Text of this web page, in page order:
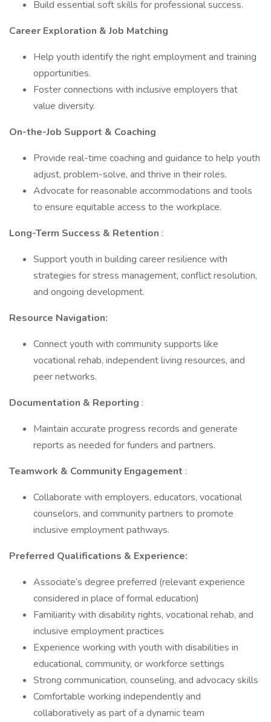
Build essential soft skills for professional success.
Career Exploration & Job Matching
Help youth identify the right employment and training
opportunities.
Foster connections with inclusive employers that
value diversity.
On-the-Job Support & Coaching
Provide real-time coaching and guidance to help youth
adjust, problem-solve, and thrive in their roles.
Advocate for reasonable accommodations and tools
to ensure equitable access to the workplace.
Long-Term Success & Retention :
Support youth in building career resilience with
strategies for stress management, conflict resolution,
and ongoing development.
Resource Navigation:
Connect youth with community supports like
vocational rehab, independent living resources, and
peer networks.
Documentation & Reporting :
Maintain accurate progress records and generate
reports as needed for funders and partners.
Teamwork & Community Engagement :
Collaborate with employers, educators, vocational
counselors, and community partners to promote
inclusive employment pathways.
Preferred Qualifications & Experience:
Associate’s degree preferred (relevant experience
considered in place of formal education)
Familiarity with disability rights, vocational rehab, and
inclusive employment practices
Experience working with youth with disabilities in
educational, community, or workforce settings
Strong communication, counseling, and advocacy skills
Comfortable working independently and
collaboratively as part of a dynamic team